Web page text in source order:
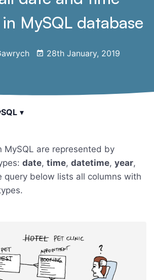
MySQL database
28th January, 2019
▾
MySQL are represented by
date, time, datetime, year,
query below lists all columns with